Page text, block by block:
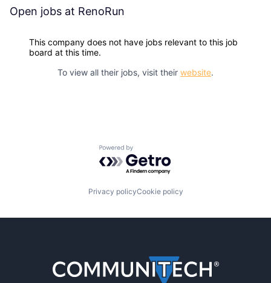
Open jobs at RenoRun
This company does not have jobs relevant to this job
board at this time.
To view all their jobs, visit their website.
Powered by Getro.com
Privacy policyCookie policy